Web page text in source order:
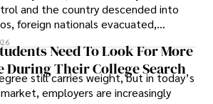
and the country descended into
foreign nationals evacuated,
shut down, and institutions
almost overnight. For many,
was the only rational decision.
Need To Look For More
During Their College Search
still carries weight, but in today’s
employers are increasingly